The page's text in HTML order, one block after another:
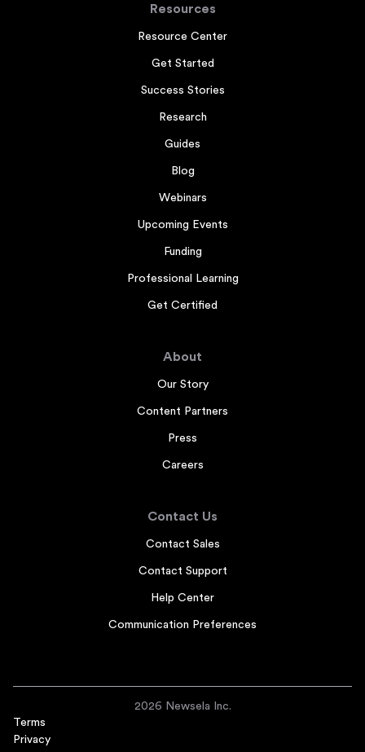
Resources
Resource Center
Get Started
Success Stories
Research
Guides
Blog
Webinars
Upcoming Events
Funding
Professional Learning
Get Certified
About
Our Story
Content Partners
Press
Careers
Contact Us
Contact Sales
Contact Support
Help Center
Communication Preferences
2026 Newsela Inc.
Terms
Privacy